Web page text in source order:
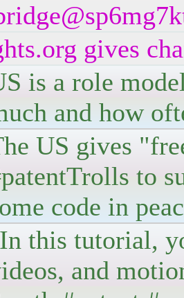
gives
is a role
and how
US gives
to
code in
this tutorial,
and